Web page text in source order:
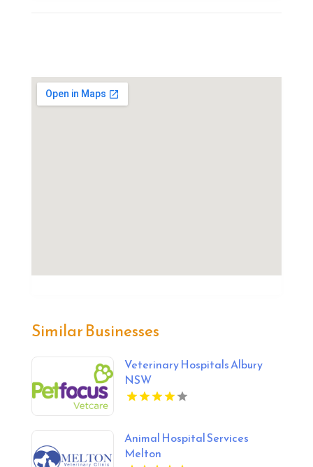
Similar Businesses
Veterinary Hospitals Albury
NSW
Animal Hospital Services
Melton